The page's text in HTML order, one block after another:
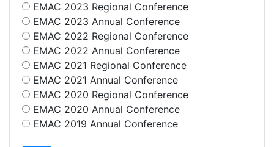
EMAC 2023 Regional Conference
EMAC 2023 Annual Conference
EMAC 2022 Regional Conference
EMAC 2022 Annual Conference
EMAC 2021 Regional Conference
EMAC 2021 Annual Conference
EMAC 2020 Regional Conference
EMAC 2020 Annual Conference
EMAC 2019 Annual Conference